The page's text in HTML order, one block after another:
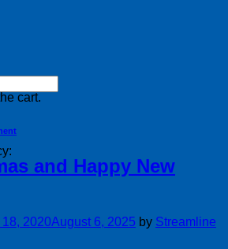
cart.
and Happy New
2020August 6, 2025 by Streamline